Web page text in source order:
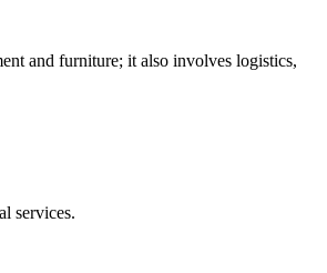
and furniture; it also involves logistics,
services.